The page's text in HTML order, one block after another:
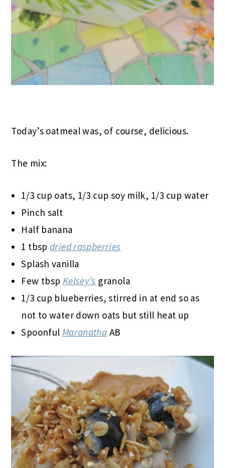
Today’s oatmeal was, of course, delicious.
The mix:
1/3 cup oats, 1/3 cup soy milk, 1/3 cup water
Pinch salt
Half banana
1 tbspdried raspberries
Splash vanilla
Few tbsp Kelsey’s granola
1/3 cup blueberries, stirred in at end so as
not to water down oats but still heat up
Spoonful Maranatha AB